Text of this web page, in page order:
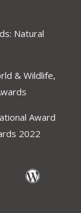
Natural
& Wildlife,
Award
2022